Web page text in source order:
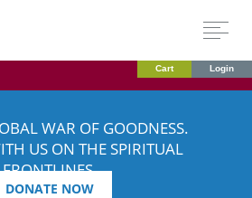
Cart Login
WAR OF GOODNESS.
US ON THE SPIRITUAL
FRONTLINES.
DONATE NOW